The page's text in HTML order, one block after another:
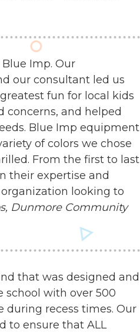
Imp. Our
our consultant led us
fun for local kids
concerns, and helped
Blue Imp equipment
of colors we chose
From the first to last
their expertise and
looking to
Dunmore Community
that was designed and
school with over 500
recess times. Our
to ensure that ALL